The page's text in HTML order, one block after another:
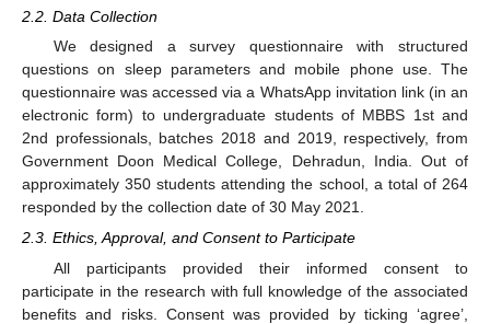
2.2. Data Collection
We designed a survey questionnaire with structured
questions on sleep parameters and mobile phone use. The
questionnaire was accessed via a WhatsApp invitation link (in an
electronic form) to undergraduate students of MBBS 1st and
2nd professionals, batches 2018 and 2019, respectively, from
Government Doon Medical College, Dehradun, India. Out of
approximately 350 students attending the school, a total of 264
responded by the collection date of 30 May 2021.
2.3. Ethics, Approval, and Consent to Participate
All participants provided their informed consent to
participate in the research with full knowledge of the associated
benefits and risks. Consent was provided by ticking ‘agree’,